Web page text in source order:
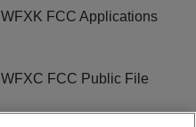
WFXK FCC Applications
WFXC FCC Public File
R1 Digital